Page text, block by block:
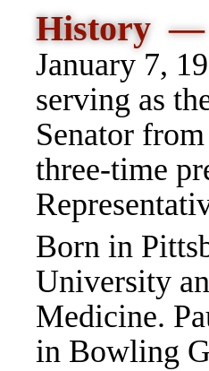
History —
January 7,
serving as
Senator
three-time
Born in
University
Medicine.
in Bowling